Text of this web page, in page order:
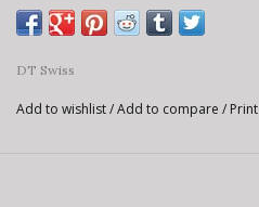
DT Swiss
Add to wishlist/Add to compare / Print